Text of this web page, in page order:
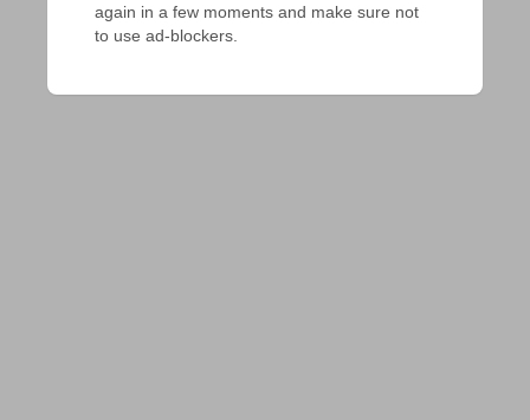
again in a few moments and make sure not
to use ad-blockers.